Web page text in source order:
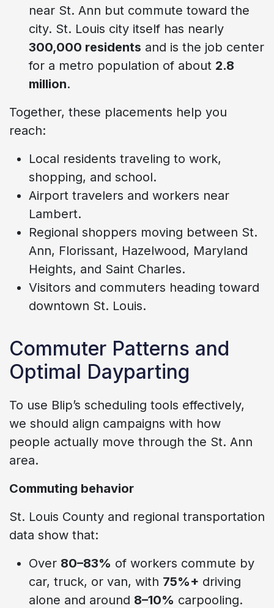
near St. Ann but commute toward the
city. St. Louis city itself has nearly
300,000 residents and is the job center
for a metro population of about 2.8
million.
Together, these placements help you
reach:
Local residents traveling to work,
shopping, and school.
Airport travelers and workers near
Lambert.
Regional shoppers moving between St.
Ann, Florissant, Hazelwood, Maryland
Heights, and Saint Charles.
Visitors and commuters heading toward
downtown St. Louis.
Commuter Patterns and
Optimal Dayparting
To use Blip’s scheduling tools effectively,
we should align campaigns with how
people actually move through the St. Ann
area.
Commuting behavior
St. Louis County and regional transportation
data show that:
Over 80–83% of workers commute by
car, truck, or van, with 75%+ driving
alone and around 8–10% carpooling.